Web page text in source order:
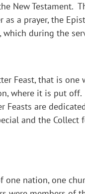
New Testament.
a prayer, the
during the
Feast, that is
where it is put
Feasts are
and the
one nation, one